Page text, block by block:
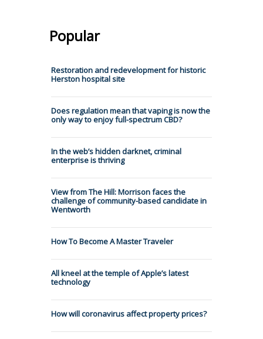
Popular
Restoration and redevelopment for historic
Herston hospital site
Does regulation mean that vaping is now the
only way to enjoy full-spectrum CBD?
In the web’s hidden darknet, criminal
enterprise is thriving
View from The Hill: Morrison faces the
challenge of community-based candidate in
Wentworth
How To Become A Master Traveler
All kneel at the temple of Apple’s latest
technology
How will coronavirus affect property prices?